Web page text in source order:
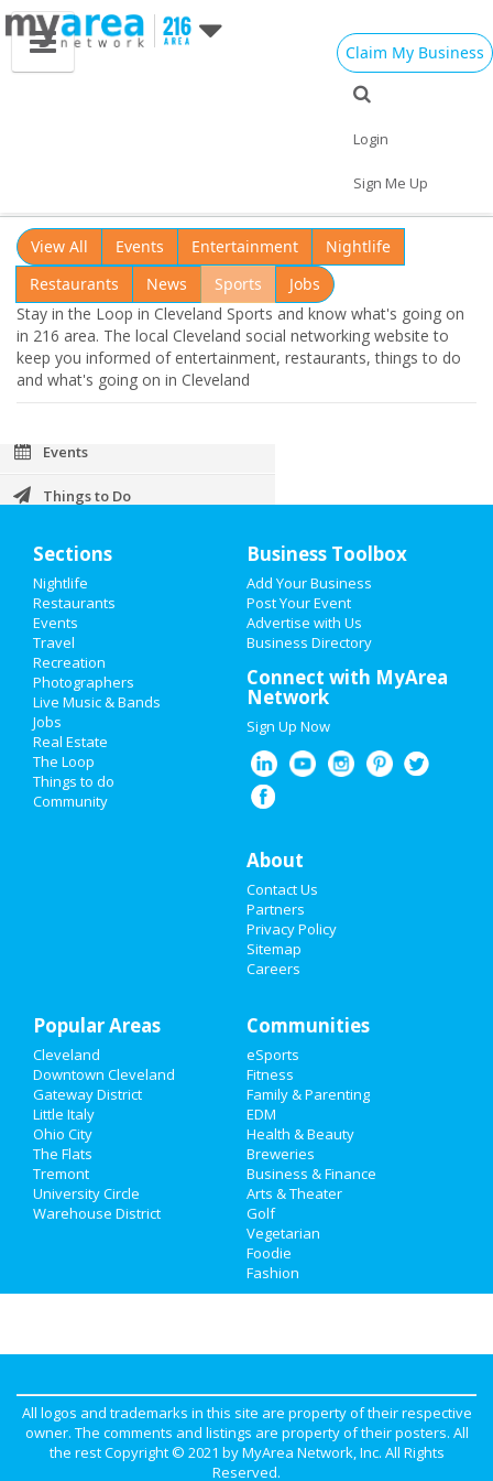
Claim My Business
Login
Sign Me Up
Add My Event
Add My Business
Memorial Day 2021
Restaurants
Nightlife
Events
Things to Do
Family
Recreation
Travel
Real Estate
Jobs
Directory
Add My Business
Stay in the Loop in Cleveland
View All Events Entertainment
Nightlife
Restaurants
News Sports
Jobs
Stay in the Loop in Cleveland Sports and know what's going on
in 216 area. The local Cleveland social networking website to
keep you informed of entertainment, restaurants, things to do
and what's going on in Cleveland
Sections
Nightlife
Restaurants
Events
Travel
Recreation
Photographers
Live Music & Bands
Jobs
Real Estate
The Loop
Things to do
Community
Business Toolbox
Add Your Business
Post Your Event
Advertise with Us
Business Directory
Connect with MyArea
Network
Sign Up Now
About
Contact Us
Partners
Privacy Policy
Sitemap
Careers
Popular Areas
Cleveland
Downtown Cleveland
Gateway District
Little Italy
Ohio City
The Flats
Tremont
University Circle
Warehouse District
Communities
eSports
Fitness
Family & Parenting
EDM
Health & Beauty
Breweries
Business & Finance
Arts & Theater
Golf
Vegetarian
Foodie
Fashion
All logos and trademarks in this site are property of their respective
owner. The comments and listings are property of their posters. All
the rest Copyright © 2021 byMyArea Network, Inc. All Rights
Reserved.